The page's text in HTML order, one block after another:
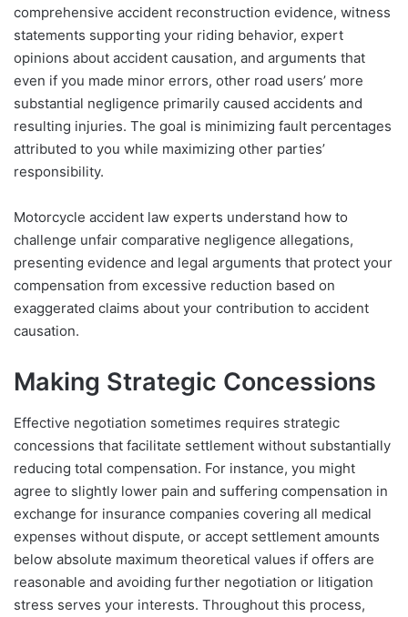
comprehensive accident reconstruction evidence, witness
statements supporting your riding behavior, expert
opinions about accident causation, and arguments that
even if you made minor errors, other road users’ more
substantial negligence primarily caused accidents and
resulting injuries. The goal is minimizing fault percentages
attributed to you while maximizing other parties’
responsibility.
Motorcycle accident law experts understand how to
challenge unfair comparative negligence allegations,
presenting evidence and legal arguments that protect your
compensation from excessive reduction based on
exaggerated claims about your contribution to accident
causation.
Making Strategic Concessions
Effective negotiation sometimes requires strategic
concessions that facilitate settlement without substantially
reducing total compensation. For instance, you might
agree to slightly lower pain and suffering compensation in
exchange for insurance companies covering all medical
expenses without dispute, or accept settlement amounts
below absolute maximum theoretical values if offers are
reasonable and avoiding further negotiation or litigation
stress serves your interests. Throughout this process,